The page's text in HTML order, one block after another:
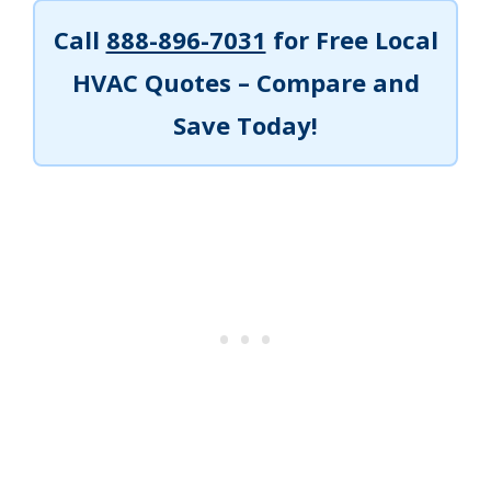
Call 888-896-7031 for Free Local
HVAC Quotes – Compare and
Save Today!